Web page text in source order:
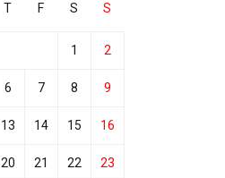
T F S S
1 2
6 7 8 9
13 14 15 16
20 21 22 23